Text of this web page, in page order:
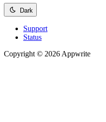
Dark
Support
Status
Copyright © 2026 Appwrite